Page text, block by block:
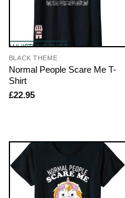
BLACK THEME
Normal People Scare Me T-
Shirt
£22.95